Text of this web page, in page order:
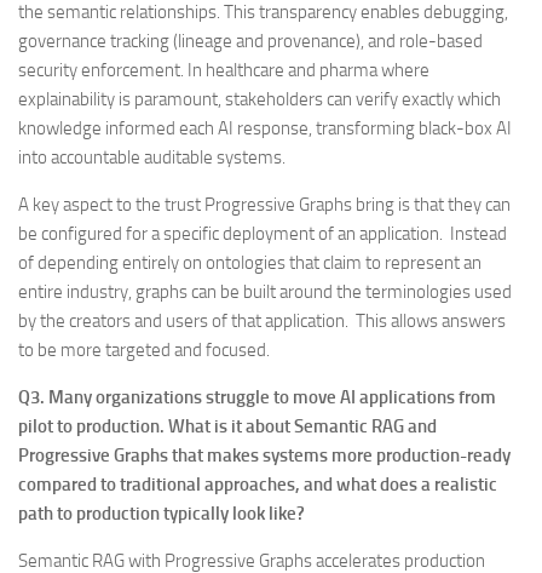
the semantic relationships. This transparency enables debugging,
governance tracking (lineage and provenance), and role-based
security enforcement. In healthcare and pharma where
explainability is paramount, stakeholders can verify exactly which
knowledge informed each AI response, transforming black-box AI
into accountable auditable systems.
A key aspect to the trust Progressive Graphs bring is that they can
be configured for a specific deployment of an application. Instead
of depending entirely on ontologies that claim to represent an
entire industry, graphs can be built around the terminologies used
by the creators and users of that application. This allows answers
to be more targeted and focused.
Q3. Many organizations struggle to move AI applications from
pilot to production. What is it about Semantic RAG and
Progressive Graphs that makes systems more production-ready
compared to traditional approaches, and what does a realistic
path to production typically look like?
Semantic RAG with Progressive Graphs accelerates production